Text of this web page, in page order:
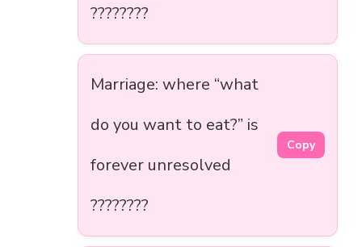
????????
Marriage: where “what
do you want to eat?” is
forever unresolved
????????
Copy